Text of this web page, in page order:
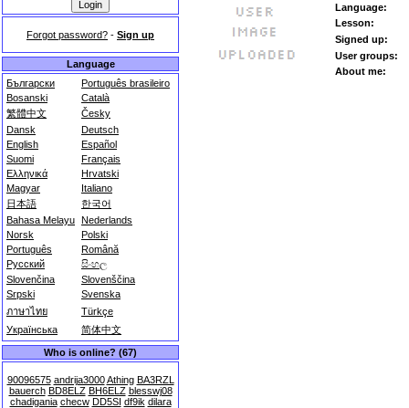
Forgot password? - Sign up
Language
Български
Português brasileiro
Bosanski
Català
繁體中文
Česky
Dansk
Deutsch
English
Español
Suomi
Français
Ελληνικά
Hrvatski
Magyar
Italiano
日本語
한국어
Bahasa Melayu Nederlands
Norsk
Polski
Português
Română
Русский
සිංහල
Slovenčina
Slovenščina
Srpski
Svenska
ภาษาไทย
Türkçe
Українська
简体中文
Who is online? (67)
90096575 andrija3000 Athing BA3RZL
bauerch BD8ELZ BH6ELZ blesswj08
chadigania checw DD5SI df9ik dilara
Language:
Lesson:
Signed up:
User groups:
About me: